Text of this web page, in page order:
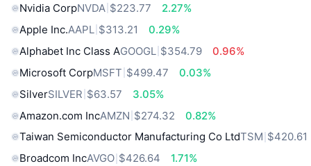
Nvidia CorpNVDA $223.77
2.27%
Apple Inc.AAPL $313.21
0.29%
Alphabet Inc Class AGOOGL $354.79
0.96%
Microsoft CorpMSFT $499.47
0.03%
SilverSILVER $63.57
3.05%
Amazon.com IncAMZN $274.32
0.82%
Taiwan Semiconductor Manufacturing Co LtdTSM $420.61
Broadcom IncAVGO $426.64
1.71%